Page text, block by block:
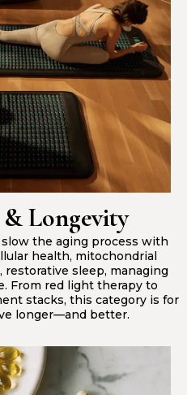
Longevity
the aging process with
health, mitochondrial
sleep, managing
From red light therapy to
stacks, this category is for
longer—and better.